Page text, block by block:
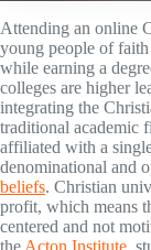
Attending an online
young people of
while earning a
colleges are higher
integrating the
traditional academic
affiliated with a
denominational and
beliefs. Christian
profit, which means
centered and not
the Acton Institute,